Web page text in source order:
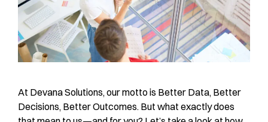
At Devana Solutions, our motto is Better Data, Better
Decisions, Better Outcomes. But what exactly does